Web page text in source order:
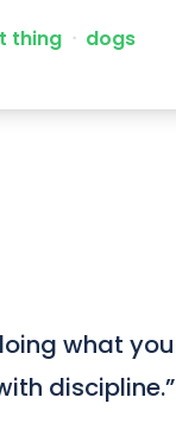
thing ᐧ dogs
what you
discipline.”